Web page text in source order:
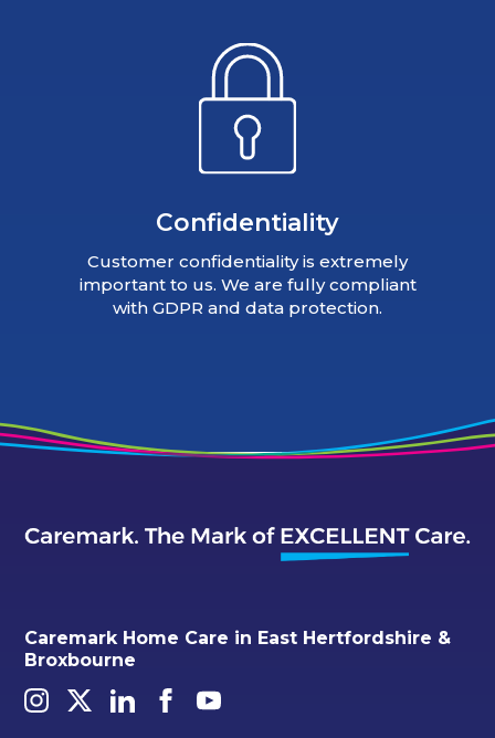
Confidentiality
Customer confidentiality is extremely
important to us. We are fully compliant
with GDPR and data protection.
Caremark Home Care in East Hertfordshire &
Broxbourne